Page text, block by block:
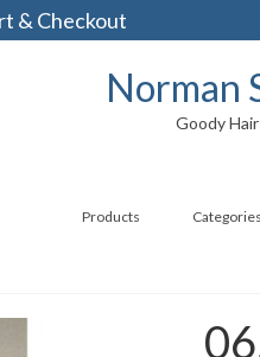
& Checkout
Norman
Goody
Products Categories